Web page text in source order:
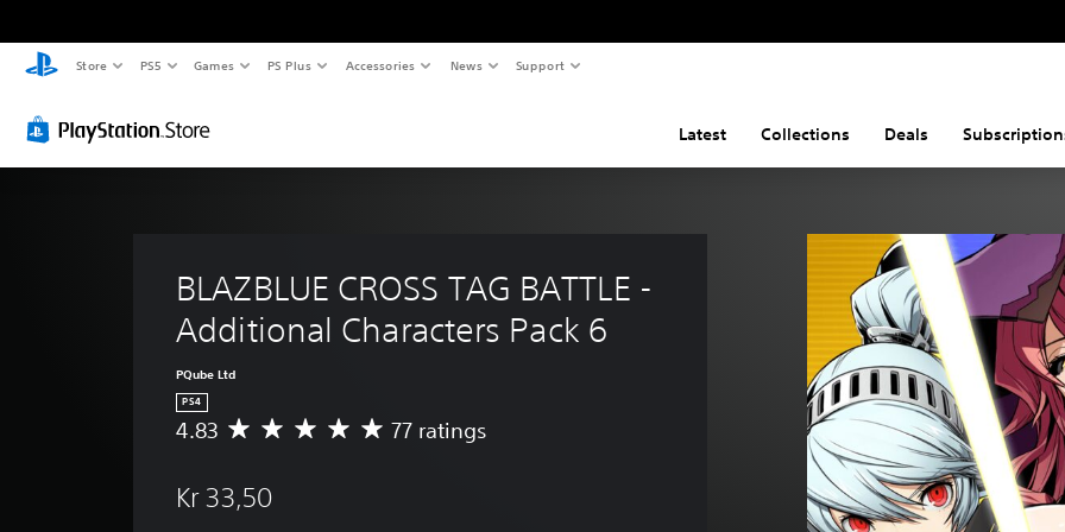
Store PS5 Games PS Plus Accessories News Support
Latest Collections Deals
BLAZBLUE CROSS TAG BATTLE -
Additional Characters Pack 6
PQube Ltd
PS4
A
r
4.83 77 ratings
Kr 33,50